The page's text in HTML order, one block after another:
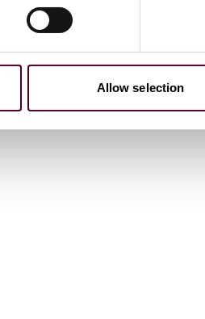
Allow selection